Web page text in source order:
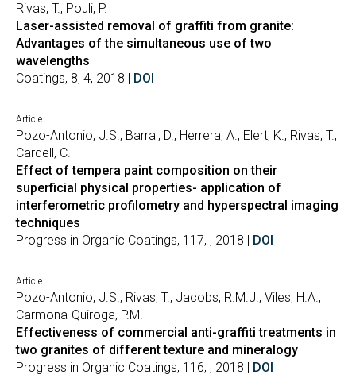
Rivas, T., Pouli, P.
Laser-assisted removal of graffiti from granite:
Advantages of the simultaneous use of two
wavelengths
Coatings, 8, 4, 2018 | DOI
Article
Pozo-Antonio, J.S., Barral, D., Herrera, A., Elert, K., Rivas, T.,
Cardell, C.
Effect of tempera paint composition on their
superficial physical properties- application of
interferometric profilometry and hyperspectral imaging
techniques
Progress in Organic Coatings, 117, , 2018 | DOI
Article
Pozo-Antonio, J.S., Rivas, T., Jacobs, R.M.J., Viles, H.A.,
Carmona-Quiroga, P.M.
Effectiveness of commercial anti-graffiti treatments in
two granites of different texture and mineralogy
Progress in Organic Coatings, 116, , 2018 | DOI